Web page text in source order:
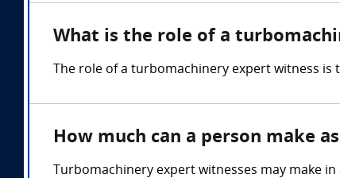
What is the role of a
The role of a turbomachinery expert witness
How much can a person make
Turbomachinery expert witnesses may make